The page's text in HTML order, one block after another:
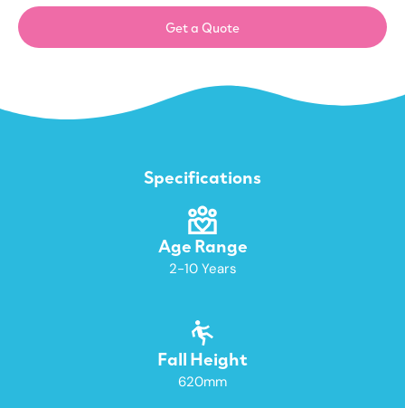
Get a Quote
Specifications
Age Range
2-10 Years
Fall Height
620mm